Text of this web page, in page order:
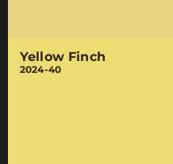
Yellow Finch
2024-40